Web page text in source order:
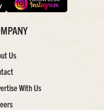
Us
With Us